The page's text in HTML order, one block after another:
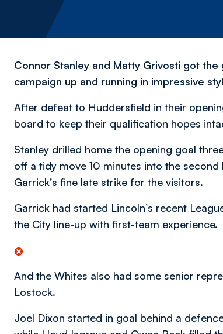
Connor Stanley and Matty Grivosti got
campaign up and running in impressive
After defeat to Huddersfield in their
board to keep their qualification hopes
Stanley drilled home the opening goal
off a tidy move 10 minutes into the
Garrick’s fine late strike for the visitors.
Garrick had started Lincoln’s recent
the City line-up with first-team experience.
And the Whites also had some senior
Lostock.
Joel Dixon started in goal behind a